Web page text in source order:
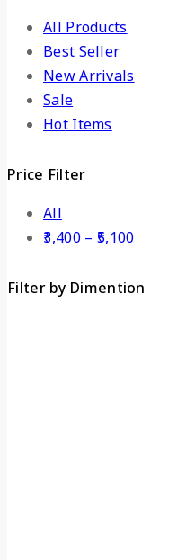
All Products
Best Seller
New Arrivals
Sale
Hot Items
Price Filter
All
3,400 – 5,100
Filter by Dimention